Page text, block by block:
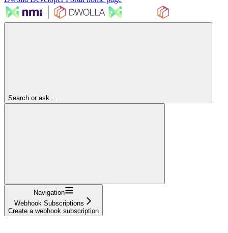
Search or ask...
Navigation
Webhook Subscriptions
Create a webhook subscription